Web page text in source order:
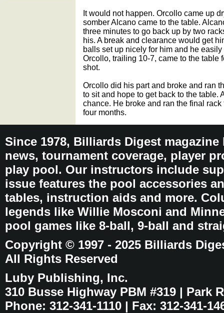
It would not happen. Orcollo came up
somber Alcano came to the table.
three minutes to go back up by two
his. A break and clearance would get
balls set up nicely for him and he
Orcollo, trailing 10-7, came to the table
shot.
Orcollo did his part and broke and ran
to sit and hope to get back to the table.
chance. He broke and ran the final
four months.
Since 1978, Billiards Digest
news, tournament coverage, player
play pool. Our instructors include
issue features the pool accessories
tables, instruction aids and more.
legends like Willie Mosconi and
pool games like 8-ball, 9-ball and
Copyright © 1997 - 2025 Billiards
All Rights Reserved
Luby Publishing, Inc.
310 Busse Highway PBM #319 | Park
Phone: 312-341-1110 | Fax: 312-341-